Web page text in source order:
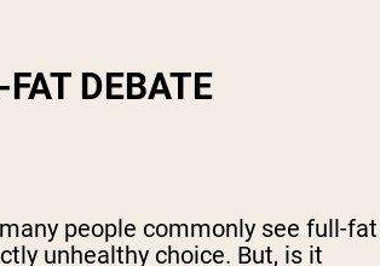
DEBATE
people commonly see full-fat
unhealthy choice. But, is it